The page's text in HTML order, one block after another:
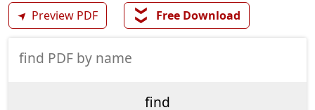
➤ Preview PDF ❯❯ Free Download